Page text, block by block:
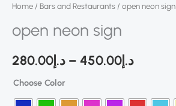
Home / Bars and Restaurants / open neon sign
open neon sign
د.إ280.00 – د.إ450.00
Choose Color